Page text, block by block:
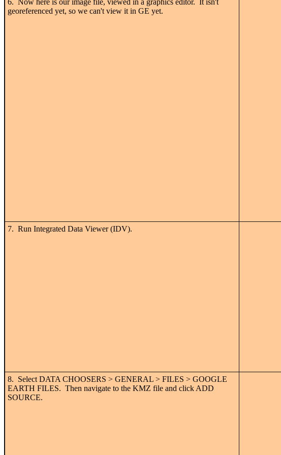
georeferenced yet, so we can't view it in GE yet.
7. Run Integrated Data Viewer (IDV).
8. Select DATA CHOOSERS > GENERAL > FILES > GOOGLE
EARTH FILES. Then navigate to the KMZ file and click ADD
SOURCE.